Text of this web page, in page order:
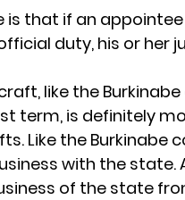
is that if an
duty, his or her
like the
term, is definitely
Like the Burkinabe
with the
of the state